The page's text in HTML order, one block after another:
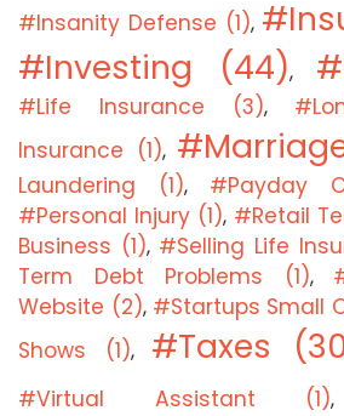
#Insanity Defense (1),
#Investing (44),
#Life Insurance (3),
Insurance (1),
Laundering (1), #Payday
#Personal Injury (1), #Retail
Business (1), #Selling Life
Term Debt Problems (1),
Website (2), #Startups Small
Shows (1), #Taxes
#Virtual Assistant (1)